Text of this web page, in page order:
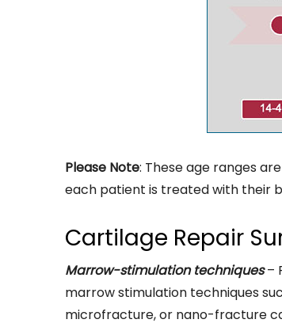
Please Note: These age ranges
each patient is treated with their
Cartilage Repair
Marrow-stimulation techniques–
marrow stimulation techniques
microfracture, or nano-fracture